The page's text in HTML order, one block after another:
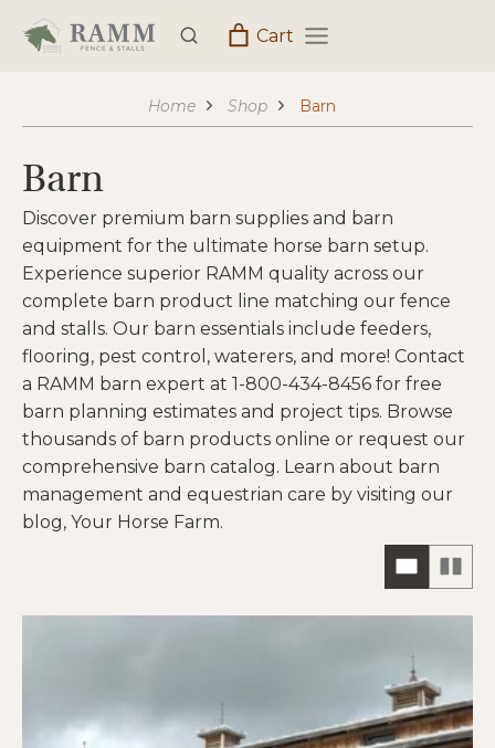
Cart
Home Shop Barn
Barn
Discover premium barn supplies and barn
equipment for the ultimate horse barn setup.
Experience superior RAMM quality across our
complete barn product line matching our fence
and stalls. Our barn essentials include feeders,
flooring, pest control, waterers, and more! Contact
a RAMM barn expert at 1-800-434-8456 for free
barn planning estimates and project tips. Browse
thousands of barn products online or request our
comprehensive barn catalog. Learn about barn
management and equestrian care by visiting our
blog, Your Horse Farm.
ONE